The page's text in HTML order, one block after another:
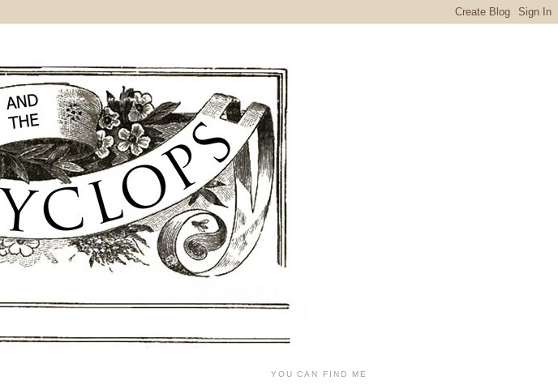
YOU CAN FIND ME